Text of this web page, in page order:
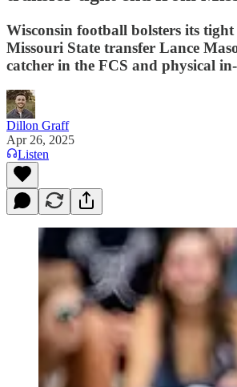
Wisconsin football bolsters its
Missouri State transfer Lance
catcher in the FCS and physical
Dillon Graff
Apr 26, 2025
Listen